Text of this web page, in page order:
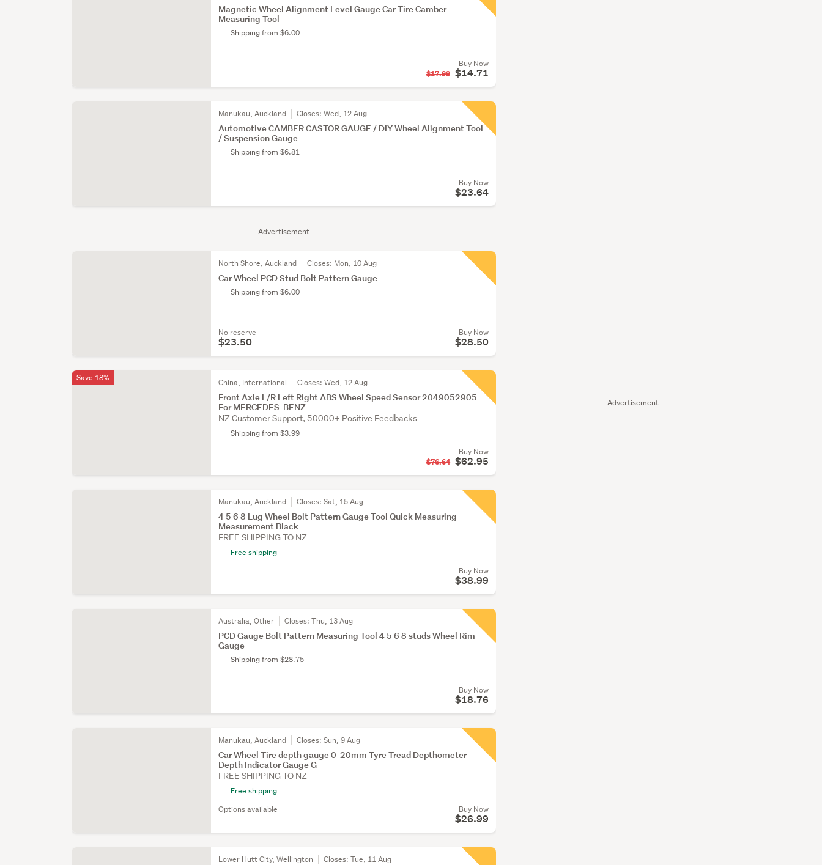
Advertisement
Advertisement
Magnetic Wheel Alignment Level Gauge Car Tire Camber
Measuring Tool
Shipping from $6.00
Buy Now
$17.99 $14.71
Manukau, Auckland Closes:Wed, 12 Aug
Automotive CAMBER CASTOR GAUGE / DIY Wheel Alignment Tool
/ Suspension Gauge
Shipping from $6.81
Buy Now
$23.64
North Shore, Auckland Closes: Mon, 10 Aug
Car Wheel PCD Stud Bolt Pattern Gauge
Shipping from $6.00
No reserve
$23.50
Buy Now
$28.50
China, International Closes:Wed, 12 Aug
Front Axle L/R Left Right ABS Wheel Speed Sensor 2049052905
For MERCEDES-BENZ
NZ Customer Support, 50000+ Positive Feedbacks
Shipping from $3.99
Buy Now
$76.64 $62.95
Save 18%
Manukau, Auckland Closes:Sat, 15 Aug
4 5 6 8 Lug Wheel Bolt Pattern Gauge Tool Quick Measuring
Measurement Black
FREE SHIPPING TO NZ
Free shipping
Buy Now
$38.99
Australia, Other Closes:Thu, 13 Aug
PCD Gauge Bolt Pattern Measuring Tool 4 5 6 8 studs Wheel Rim
Gauge
Shipping from $28.75
Buy Now
$18.76
Manukau, Auckland Closes:Sun, 9 Aug
Car Wheel Tire depth gauge 0-20mm Tyre Tread Depthometer
Depth Indicator Gauge G
FREE SHIPPING TO NZ
Free shipping
Options available
Buy Now
$26.99
Lower Hutt City, Wellington Closes:Tue, 11 Aug